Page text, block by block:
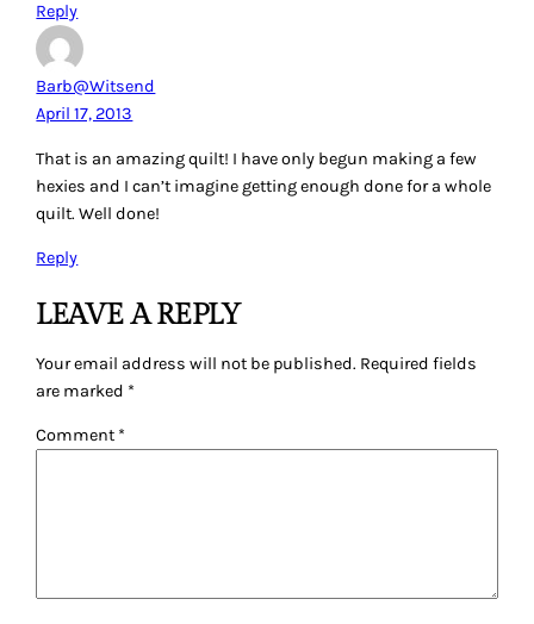
Reply
Barb@Witsend
April 17, 2013
That is an amazing quilt! I have only begun making a few
hexies and I can’t imagine getting enough done for a whole
quilt. Well done!
Reply
LEAVE A REPLY
Your email address will not be published. Required fields
are marked *
Comment *